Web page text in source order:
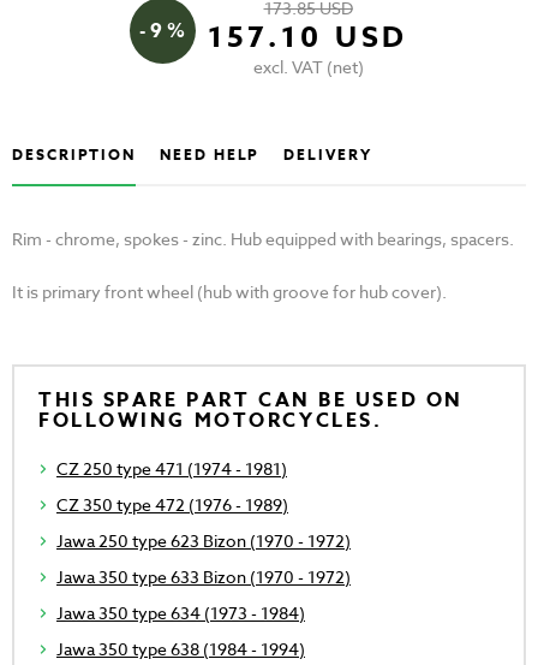
- 9 %
173.85 USD
157.10 USD
excl. VAT (net)
DESCRIPTION NEED HELP DELIVERY
Rim - chrome, spokes - zinc. Hub equipped with bearings, spacers.
It is primary front wheel (hub with groove for hub cover).
THIS SPARE PART CAN BE USED ON
FOLLOWING MOTORCYCLES.
CZ 250 type 471 (1974 - 1981)
CZ 350 type 472 (1976 - 1989)
Jawa 250 type 623 Bizon (1970 - 1972)
Jawa 350 type 633 Bizon (1970 - 1972)
Jawa 350 type 634 (1973 - 1984)
Jawa 350 type 638 (1984 - 1994)